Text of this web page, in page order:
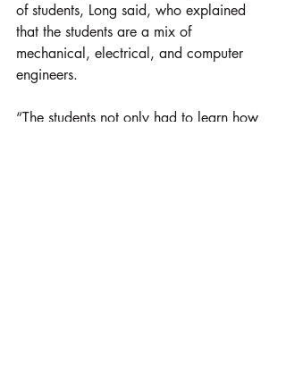
of students, Long said, who explained
that the students are a mix of
mechanical, electrical, and computer
engineers.
“The students not only had to learn how